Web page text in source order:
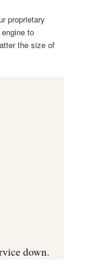
proprietary
to
the size of